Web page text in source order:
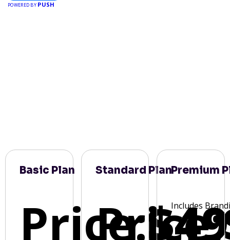
purchase more rewarding.
POWERED BY PUSH
Basic Plan
Price:
Standard Plan
Price:
Premium
Includes